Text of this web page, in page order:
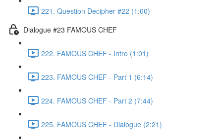
221. Question Decipher #22 (1:00)
Dialogue #23 FAMOUS CHEF
222. FAMOUS CHEF - Intro (1:01)
223. FAMOUS CHEF - Part 1 (6:14)
224. FAMOUS CHEF - Part 2 (7:44)
225. FAMOUS CHEF - Dialogue (2:21)